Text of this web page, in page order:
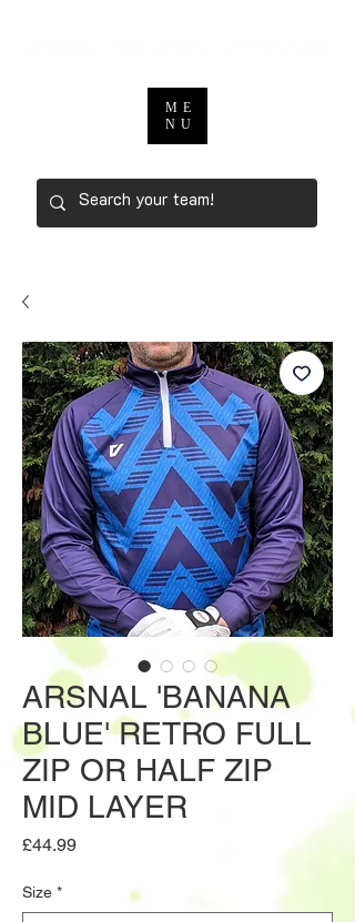
ME
NU
ARSNAL 'BANANA
BLUE' RETRO FULL
ZIP OR HALF ZIP
MID LAYER
£44.99Price
Size *